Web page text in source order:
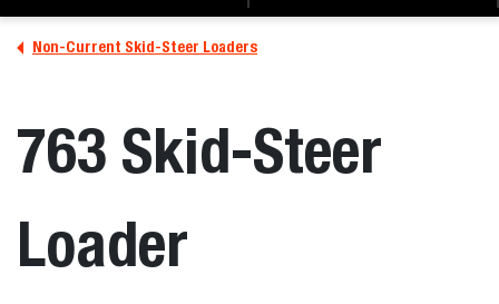
Non-Current Skid-Steer Loaders
763 Skid-Steer
Loader